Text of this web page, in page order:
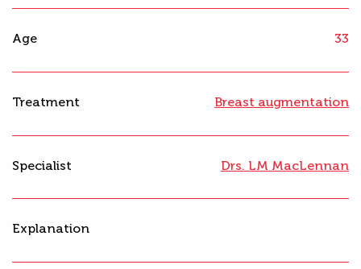
Age 33
Treatment Breast augmentation
Specialist Drs. LM MacLennan
Explanation